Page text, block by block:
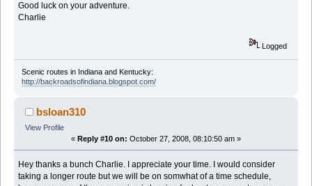
Good luck on your adventure.
Charlie
Logged
Scenic routes in Indiana and Kentucky:
http://backroadsofindiana.blogspot.com/
bsloan310
View Profile
« Reply #10 on: October 27, 2008, 08:10:50 am »
Hey thanks a bunch Charlie. I appreciate your time. I would consider
taking a longer route but we will be on somwhat of a time schedule,